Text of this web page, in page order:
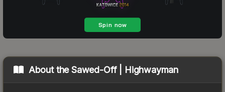
About theSawed-Off | Highwayman